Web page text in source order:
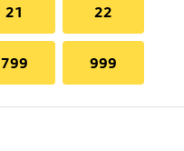
21 22
799 999